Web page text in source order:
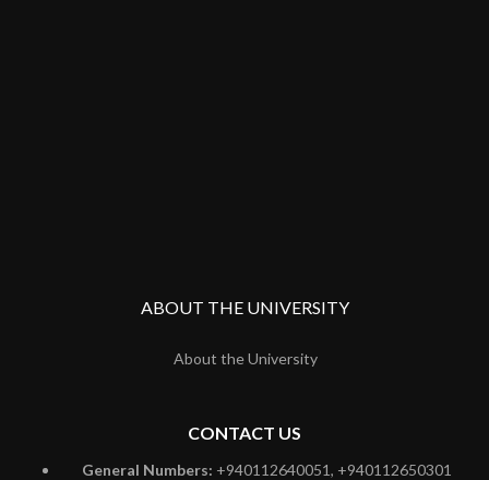
ABOUT THE UNIVERSITY
About the University
CONTACT US
General Numbers: +940112640051, +940112650301